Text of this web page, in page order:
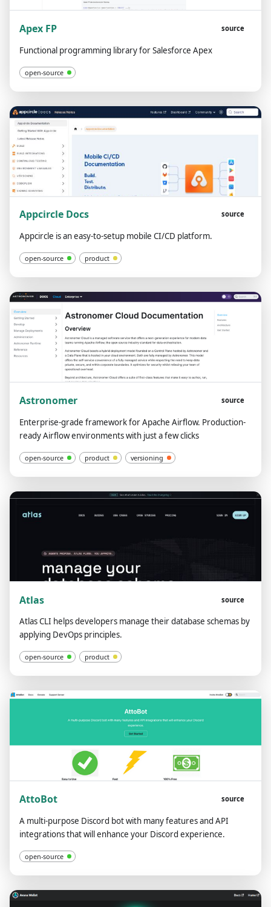
Apex FP source
Functional programming library for Salesforce Apex
open-source
Appcircle Docs source
Appcircle is an easy-to-setup mobile CI/CD platform.
open-source product
Astronomer source
Enterprise-grade framework for Apache Airflow. Production-
ready Airflow environments with just a few clicks
open-source product versioning
Atlas source
Atlas CLI helps developers manage their database schemas by
applying DevOps principles.
open-source product
AttoBot source
A multi-purpose Discord bot with many features and API
integrations that will enhance your Discord experience.
open-source